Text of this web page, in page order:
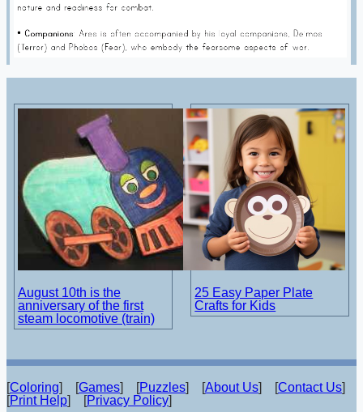
August 10th is the
anniversary of the first
steam locomotive (train)
25 Easy Paper Plate
Crafts for Kids
[Coloring] [Games] [Puzzles] [About Us] [Contact Us]
[Print Help] [Privacy Policy]